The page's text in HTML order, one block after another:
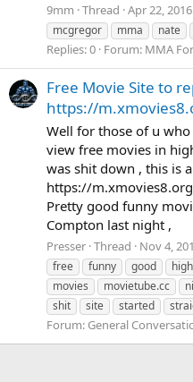
9mm Thread Apr 22, 2016
mcgregor
mma nate
Replies: 0 Forum: MMA
Free Movie Site to
https://
Well for those of u
view free movies in
was shit down , this is
https://
Pretty good funny
Compton last night ,
Presser Thread Nov 4,
free
funny good high
movies
movietube.cc
shit
site started
Forum: General